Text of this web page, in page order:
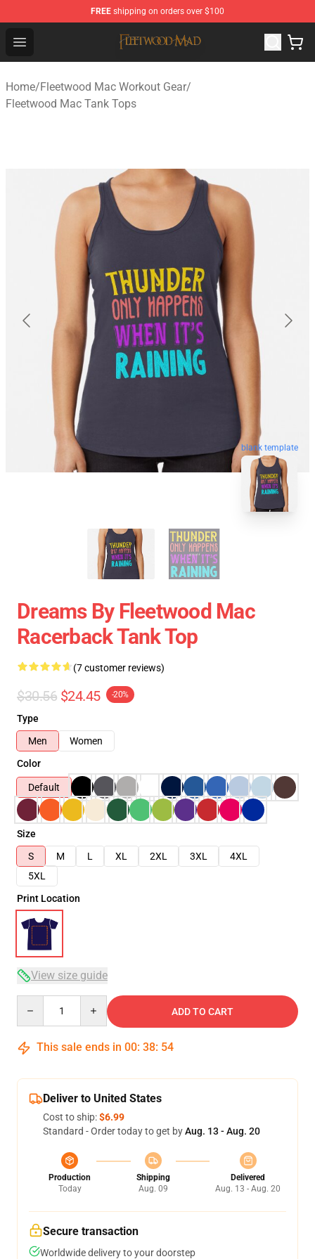
FREE shipping on orders over $100
Open menu
Fleetwood Mac Store - Official Fleetwood Mac
Home/Fleetwood Mac Workout Gear/
Fleetwood Mac Tank Tops
blank template
Dreams By Fleetwood Mac
Racerback Tank Top
(7 customer reviews)
$30.56 $24.45 -20%
Type
Men
Women
Color
Default
Size
S
M L XL 2XL 3XL
4XL
5XL
Print Location
View size guide
ADD TO CART
This sale ends in 00: 38: 54
Deliver to United States
Cost to ship:$6.99
Standard - Order today to get byAug. 13 - Aug. 20
Production
Today
Shipping
Aug. 09
Delivered
Aug. 13 - Aug. 20
Secure transaction
Worldwide delivery to your doorstep